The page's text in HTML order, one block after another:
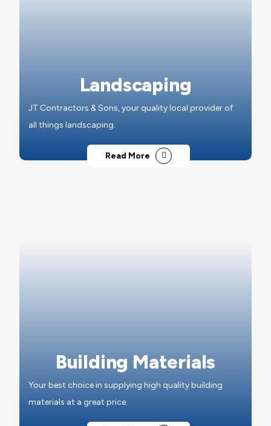
Landscaping
JT Contractors & Sons, your quality local provider of
all things landscaping.
Read More
Building Materials
Your best choice in supplying high quality building
materials at a great price.